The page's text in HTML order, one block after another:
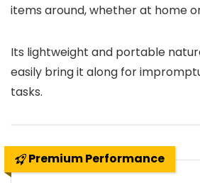
items around, whether at home
Its lightweight and portable
easily bring it along for
tasks.
Premium Performance